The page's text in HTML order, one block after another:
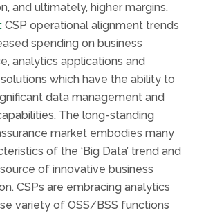
and ultimately, higher margins.
CSP operational alignment trends
spending on business
analytics applications and
which have the ability to
data management and
The long-standing
market embodies many
of the ‘Big Data’ trend and
of innovative business
CSPs are embracing analytics
variety of OSS/BSS functions